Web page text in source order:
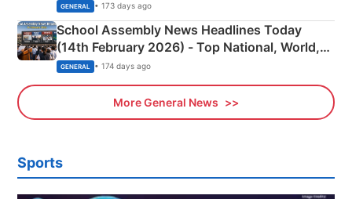
GENERAL • 173 days ago
School Assembly News Headlines Today
(14th February 2026) - Top National, World,
Sports, Business News Updates
GENERAL • 174 days ago
More General News
Sports